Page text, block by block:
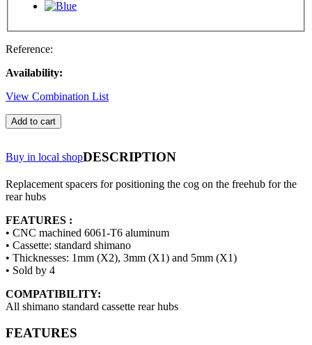
Reference:
Availability:
View Combination List
Add to cart
Buy in local shopDESCRIPTION
Replacement spacers for positioning the cog on the freehub for the
rear hubs
FEATURES :
• CNC machined 6061-T6 aluminum
• Cassette: standard shimano
• Thicknesses: 1mm (X2), 3mm (X1) and 5mm (X1)
• Sold by 4
COMPATIBILITY:
All shimano standard cassette rear hubs
FEATURES